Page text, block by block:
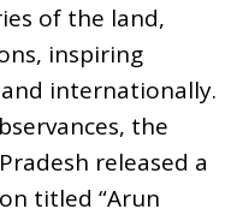
of the land,
inspiring
internationally.
the
released a
titled “Arun